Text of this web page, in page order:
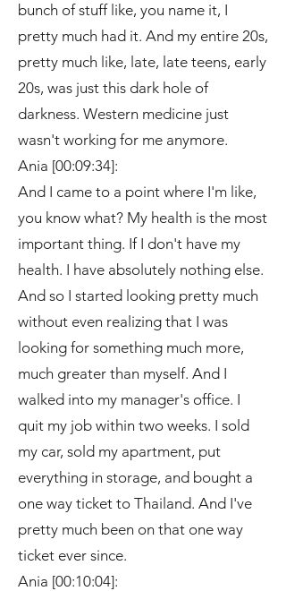
bunch of stuff like, you name it, I
pretty much had it. And my entire 20s,
pretty much like, late, late teens, early
20s, was just this dark hole of
darkness. Western medicine just
wasn't working for me anymore.
Ania [00:09:34]:
And I came to a point where I'm like,
you know what? My health is the most
important thing. If I don't have my
health. I have absolutely nothing else.
And so I started looking pretty much
without even realizing that I was
looking for something much more,
much greater than myself. And I
walked into my manager's office. I
quit my job within two weeks. I sold
my car, sold my apartment, put
everything in storage, and bought a
one way ticket to Thailand. And I've
pretty much been on that one way
ticket ever since.
Ania [00:10:04]: